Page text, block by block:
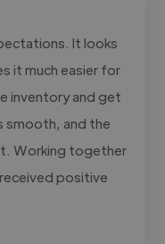
It looks
it much easier for
inventory and get
smooth, and the
Working together
positive